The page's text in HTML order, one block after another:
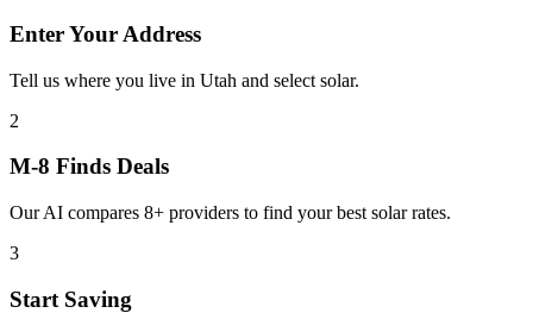
Enter Your Address
Tell us where you live in Utah and select solar.
2
M-8 Finds Deals
Our AI compares 8+ providers to find your best solar rates.
3
Start Saving